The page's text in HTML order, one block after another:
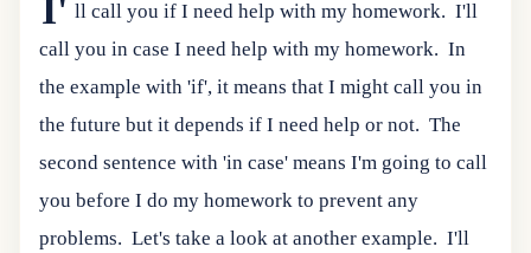
ll call you if I need help with my homework. I'll
call you in case I need help with my homework. In
the example with 'if', it means that I might call you in
the future but it depends if I need help or not. The
second sentence with 'in case' means I'm going to call
you before I do my homework to prevent any
problems. Let's take a look at another example. I'll